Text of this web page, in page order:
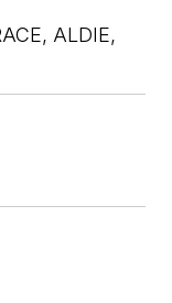
ALDIE,